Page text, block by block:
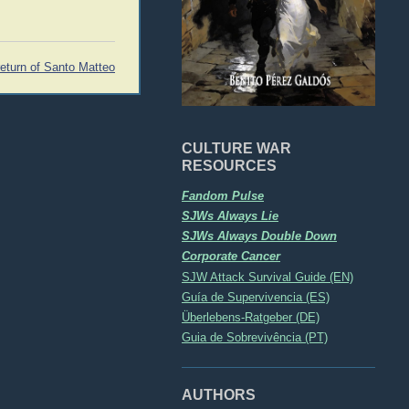
CULTURE WAR
RESOURCES
Fandom Pulse
SJWs Always Lie
SJWs Always Double Down
Corporate Cancer
SJW Attack Survival Guide (EN)
Guía de Supervivencia (ES)
Überlebens-Ratgeber (DE)
Guia de Sobrevivência (PT)
AUTHORS
of Santo Matteo